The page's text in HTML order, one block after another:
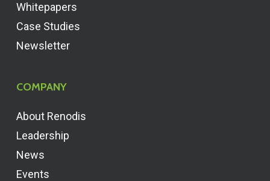
Whitepapers
Case Studies
Newsletter
COMPANY
About Renodis
Leadership
News
Events